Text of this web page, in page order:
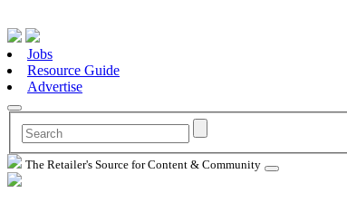
Jobs
Resource Guide
Advertise
The Retailer's Source for Content & Community